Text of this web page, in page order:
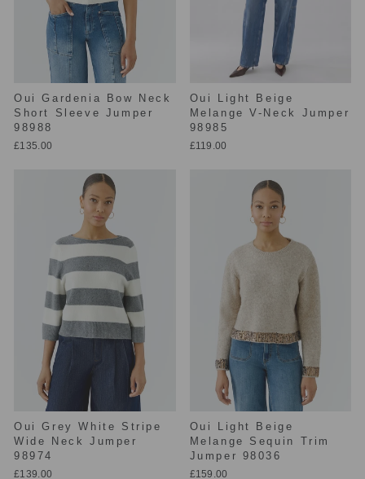
Oui Gardenia Bow Neck
Short Sleeve Jumper
98988
£135.00
Oui Light Beige
Melange V-Neck Jumper
98985
£119.00
Oui Grey White Stripe
Wide Neck Jumper
98974
£139.00
Oui Light Beige
Melange Sequin Trim
Jumper 98036
£159.00